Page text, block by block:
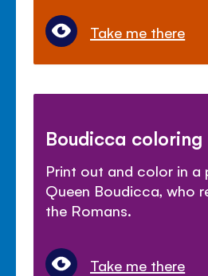
Take me there
Boudicca coloring
Print out and color in a
Queen Boudicca, who
the Romans.
Take me there